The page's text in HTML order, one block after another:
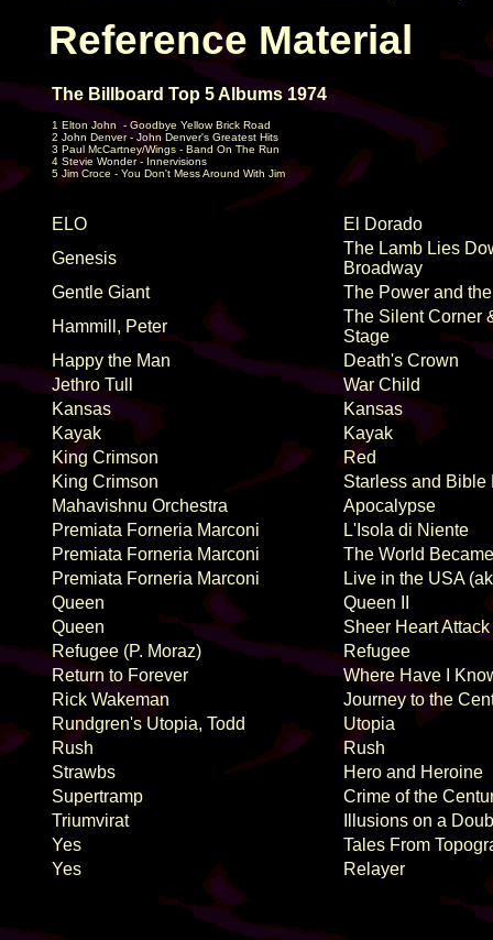
Reference Material
The Billboard Top 5 Albums 1974
1 Elton John
- Goodbye Yellow Brick Road
2 John Denver - John Denver's Greatest Hits
3 Paul McCartney/Wings - Band On The Run
4 Stevie Wonder - Innervisions
5 Jim Croce - You Don't Mess Around With Jim
ELO
El Dorado
Genesis
The Lamb Lies
Broadway
Gentle Giant
The Power and
Hammill, Peter
The Silent Corner
Stage
Happy the Man
Death's Crown
Jethro Tull
War Child
Kansas
Kansas
Kayak
Kayak
King Crimson
Red
King Crimson
Starless and Bible
Mahavishnu Orchestra
Apocalypse
Premiata Forneria Marconi
L'Isola di Niente
Premiata Forneria Marconi
The World
Premiata Forneria Marconi
Live in the USA
Queen
Queen II
Queen
Sheer Heart Attack
Refugee (P. Moraz)
Refugee
Return to Forever
Where Have I
Rick Wakeman
Journey to the
Rundgren's Utopia, Todd
Utopia
Rush
Rush
Strawbs
Hero and Heroine
Supertramp
Crime of the
Triumvirat
Illusions on a
Yes
Tales From
Yes
Relayer